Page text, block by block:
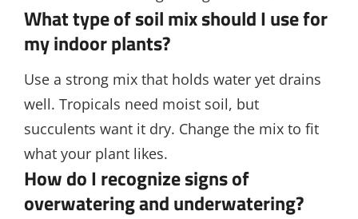
What type of soil mix should I use for
my indoor plants?
Use a strong mix that holds water yet drains
well. Tropicals need moist soil, but
succulents want it dry. Change the mix to fit
what your plant likes.
How do I recognize signs of
overwatering and underwatering?